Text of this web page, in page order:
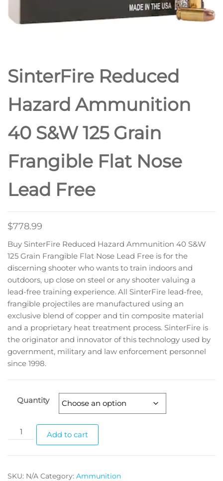
SinterFire Reduced
Hazard Ammunition
40 S&W 125 Grain
Frangible Flat Nose
Lead Free
$778.99
Buy SinterFire Reduced Hazard Ammunition 40 S&W
125 Grain Frangible Flat Nose Lead Free is for the
discerning shooter who wants to train indoors and
outdoors, up close on steel or any shooter valuing a
lead-free training experience. All SinterFire lead-free,
frangible projectiles are manufactured using an
exclusive blend of copper and tin composite material
and a proprietary heat treatment process. SinterFire is
the originator and innovator of this technology used by
government, military and law enforcement personnel
since 1998.
Quantity
Add to cart
SKU: N/A Category: Ammunition